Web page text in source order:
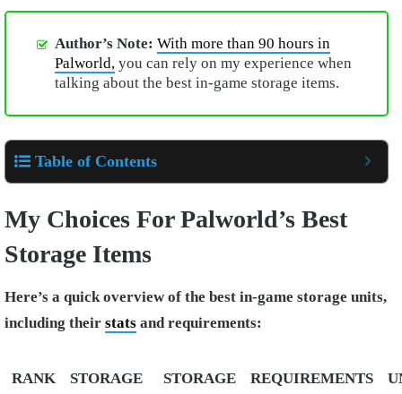
Author’s Note: With more than 90 hours in
Palworld, you can rely on my experience when
talking about the best in-game storage items.
Table of Contents
My Choices For Palworld’s Best
Storage Items
Here’s a quick overview of the best in-game storage units,
including their stats and requirements:
RANK
STORAGE
STORAGE
REQUIREMENTS